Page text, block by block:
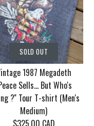
(Men's
SOLD OUT
1987 Megadeth
Sells... But Who's
?'' Tour T-shirt (Men's
Medium)
$325.00 CAD